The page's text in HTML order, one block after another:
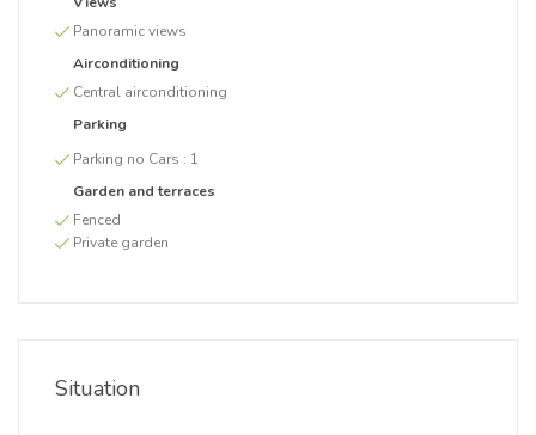
Panoramic views
Airconditioning
Central airconditioning
Parking
Parking no Cars : 1
Garden and terraces
Fenced
Private garden
Situation